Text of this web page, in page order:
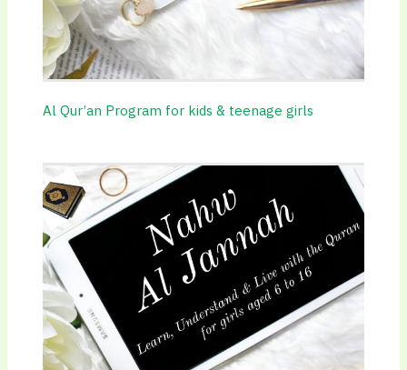
Al Qur’an Program for kids & teenage girls